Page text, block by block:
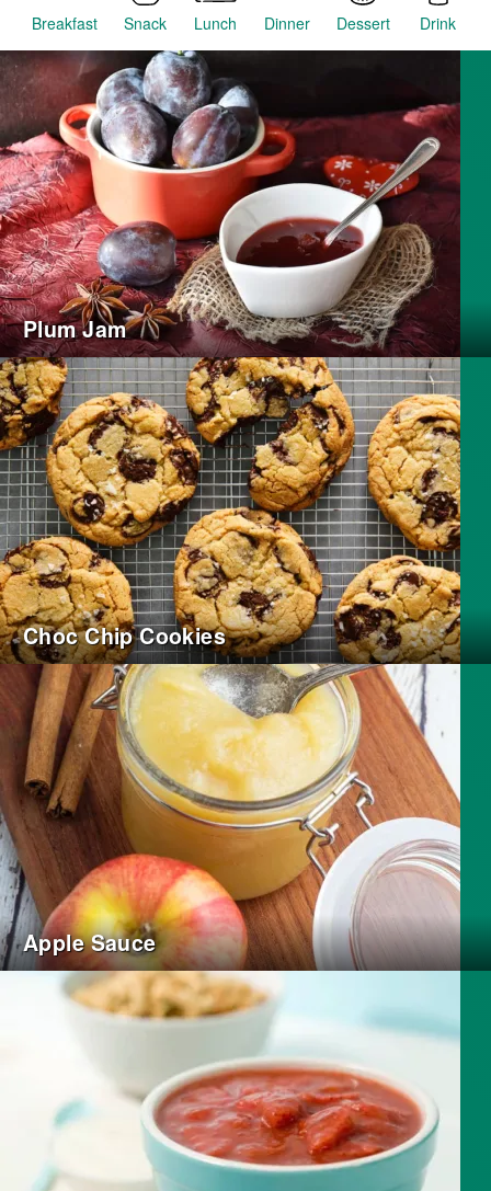
Breakfast Snack Lunch Dinner Dessert Drink
Plum Jam
Choc Chip Cookies
Apple Sauce